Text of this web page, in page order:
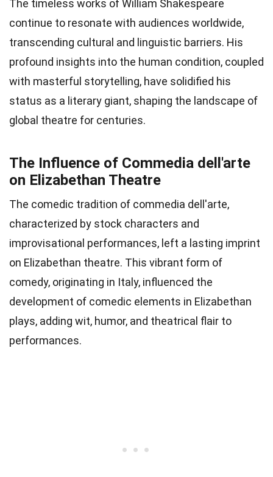
The timeless works of William Shakespeare
continue to resonate with audiences worldwide,
transcending cultural and linguistic barriers. His
profound insights into the human condition, coupled
with masterful storytelling, have solidified his
status as a literary giant, shaping the landscape of
global theatre for centuries.
The Influence of Commedia dell'arte
on Elizabethan Theatre
The comedic tradition of commedia dell'arte,
characterized by stock characters and
improvisational performances, left a lasting imprint
on Elizabethan theatre. This vibrant form of
comedy, originating in Italy, influenced the
development of comedic elements in Elizabethan
plays, adding wit, humor, and theatrical flair to
performances.